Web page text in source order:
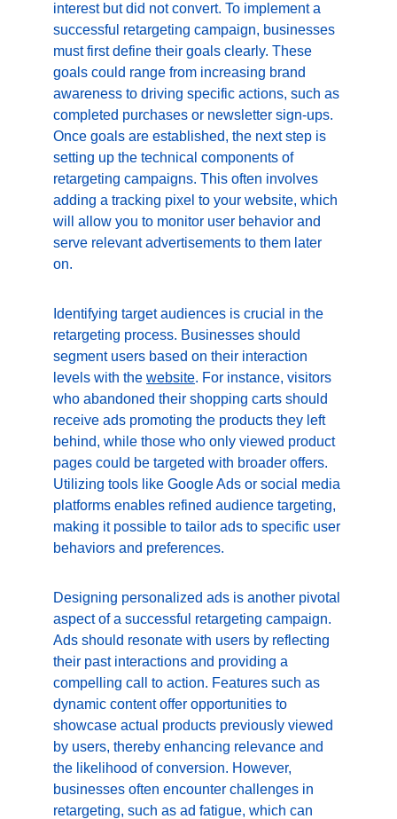
interest but did not convert. To implement a
successful retargeting campaign, businesses
must first define their goals clearly. These
goals could range from increasing brand
awareness to driving specific actions, such as
completed purchases or newsletter sign-ups.
Once goals are established, the next step is
setting up the technical components of
retargeting campaigns. This often involves
adding a tracking pixel to your website, which
will allow you to monitor user behavior and
serve relevant advertisements to them later
on.
Identifying target audiences is crucial in the
retargeting process. Businesses should
segment users based on their interaction
levels with the website. For instance, visitors
who abandoned their shopping carts should
receive ads promoting the products they left
behind, while those who only viewed product
pages could be targeted with broader offers.
Utilizing tools like Google Ads or social media
platforms enables refined audience targeting,
making it possible to tailor ads to specific user
behaviors and preferences.
Designing personalized ads is another pivotal
aspect of a successful retargeting campaign.
Ads should resonate with users by reflecting
their past interactions and providing a
compelling call to action. Features such as
dynamic content offer opportunities to
showcase actual products previously viewed
by users, thereby enhancing relevance and
the likelihood of conversion. However,
businesses often encounter challenges in
retargeting, such as ad fatigue, which can